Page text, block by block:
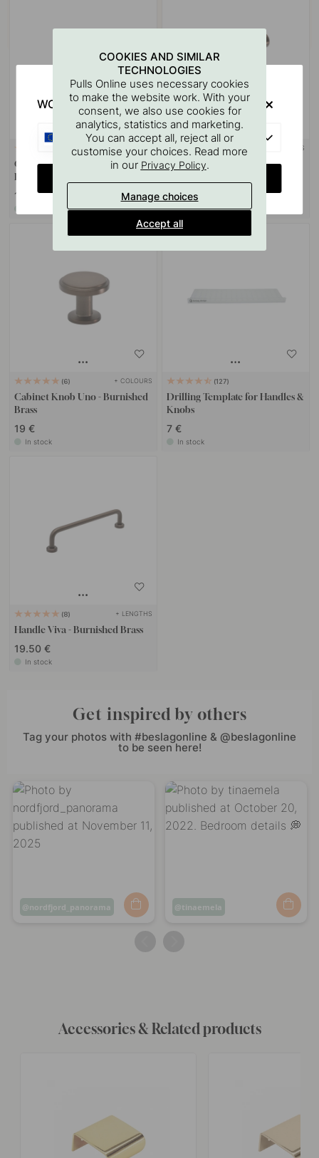
Cabinet Knob Sture - 28mm -
Burnished Brass
12 €
2 + COLOURS
Cabinet Knob T Viva -
19.50 €
In stock
6 + COLOURS
Cabinet Knob Uno - Burnished
Brass
19 €
In stock
127
Drilling Template for Handles &
Knobs
7 €
In stock
8 + LENGTHS
Handle Viva - Burnished Brass
19.50 €
In stock
Get inspired by others
Tag your photos with #beslagonline & @beslagonline
to be seen here!
Post
nordfjord_panorama
Post
tinaemela
Accessories & Related products
COOKIES AND SIMILAR
TECHNOLOGIES
Pulls Online uses necessary cookies
to make the website work. With your
consent, we also use cookies for
analytics, statistics and marketing.
You can accept all, reject all or
customise your choices. Read more
in our Privacy Policy.
Manage choices
Accept all
WOULD YOU RATHER VISIT?